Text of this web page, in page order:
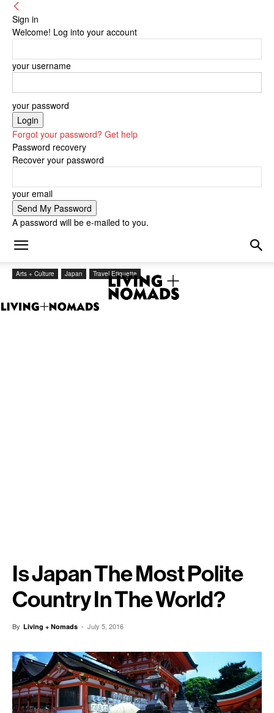
Sign in
Welcome! Log into your account
your username
your password
Forgot your password? Get help
Password recovery
Recover your password
your email
A password will be e-mailed to you.
Arts + Culture Japan Travel Etiquette
Is Japan The Most Polite
Country In The World?
By Living + Nomads - July 5, 2016